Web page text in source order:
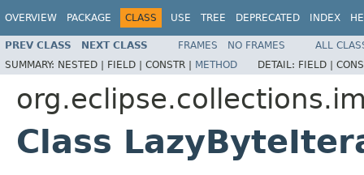
OVERVIEW PACKAGE CLASS USE TREE DEPRECATED INDEX
PREV CLASS NEXT CLASS FRAMES NO FRAMES
ALL
SUMMARY: NESTED | FIELD | CONSTR | METHOD DETAIL: FIELD |
Class